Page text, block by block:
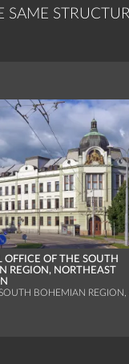
SAME
OFFICE OF THE SOUTH
REGION, NORTHEAST
BOHEMIAN REGION,